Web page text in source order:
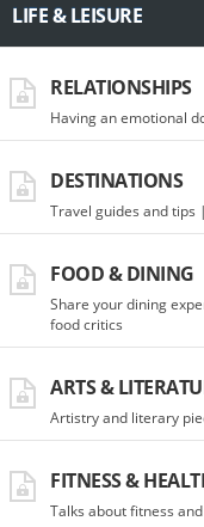
LIFE & LEISURE
RELATIONSHIPS
Having an emotional
DESTINATIONS
Travel guides and tips
FOOD & DINING
Share your dining
food critics
ARTS &
Artistry and literary
FITNESS &
Talks about fitness